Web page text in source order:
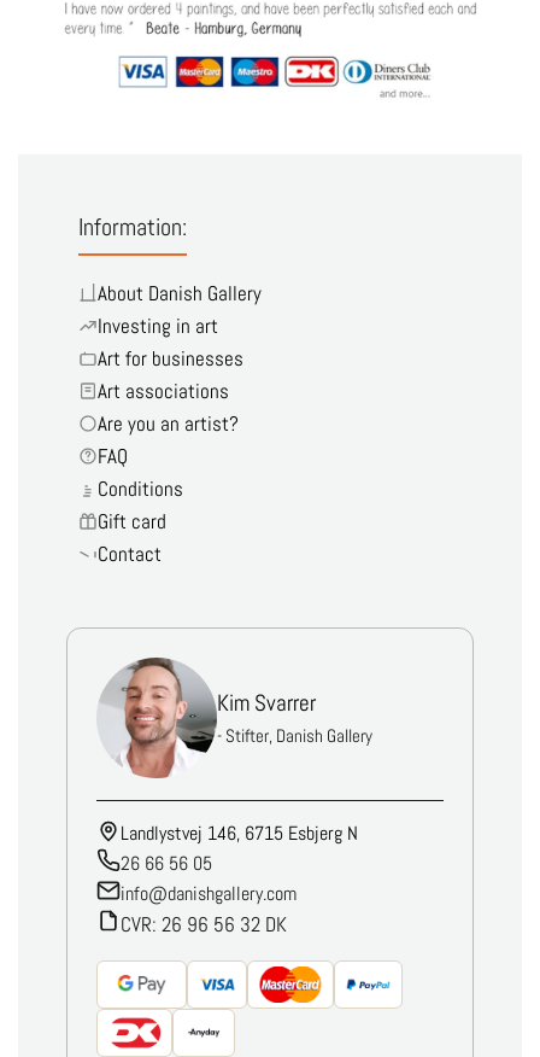
Information:
About Danish Gallery
Investing in art
Art for businesses
Art associations
Are you an artist?
FAQ
Conditions
Gift card
Contact
Kim Svarrer
- Stifter, Danish Gallery
Landlystvej 146, 6715 Esbjerg N
26 66 56 05
info@danishgallery.com
CVR: 26 96 56 32 DK